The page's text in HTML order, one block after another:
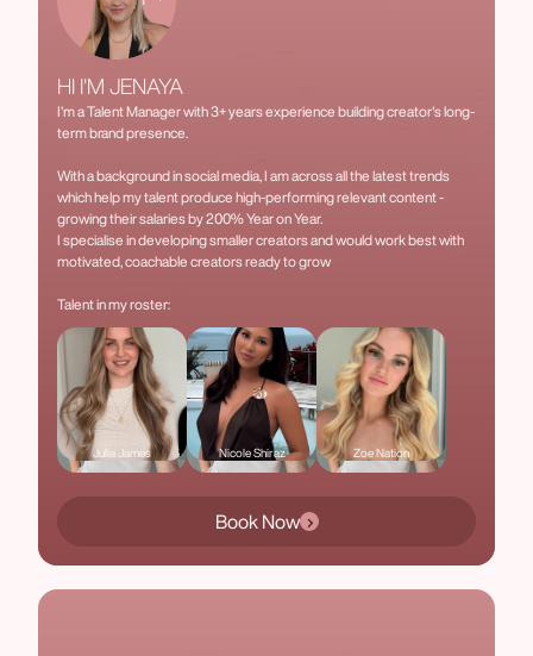
HI I'M JENAYA
I’m a Talent Manager with 3+ years experience building creator's long-
term brand presence.
With a background in social media, I am across all the latest trends
which help my talent produce high-performing relevant content -
growing their salaries by 200% Year on Year.
I specialise in developing smaller creators and would work best with
motivated, coachable creators ready to grow
Talent in my roster:
Julia James Nicole Shiraz Zoe Nation
Book Now